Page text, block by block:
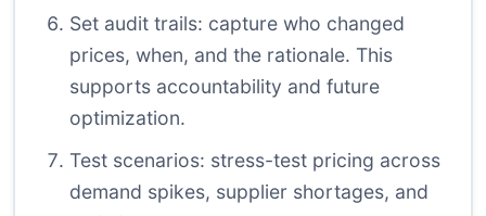
Set audit trails: capture who changed
prices, when, and the rationale. This
supports accountability and future
optimization.
Test scenarios: stress-test pricing across
demand spikes, supplier shortages, and